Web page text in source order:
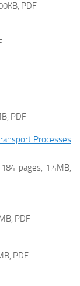
PDF
PDF
Processes
pages, 1.4MB,
PDF
PDF